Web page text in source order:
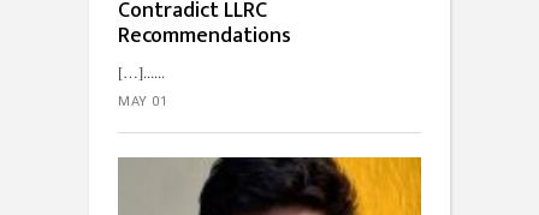
Contradict LLRC
Recommendations
[…]...
MAY 01